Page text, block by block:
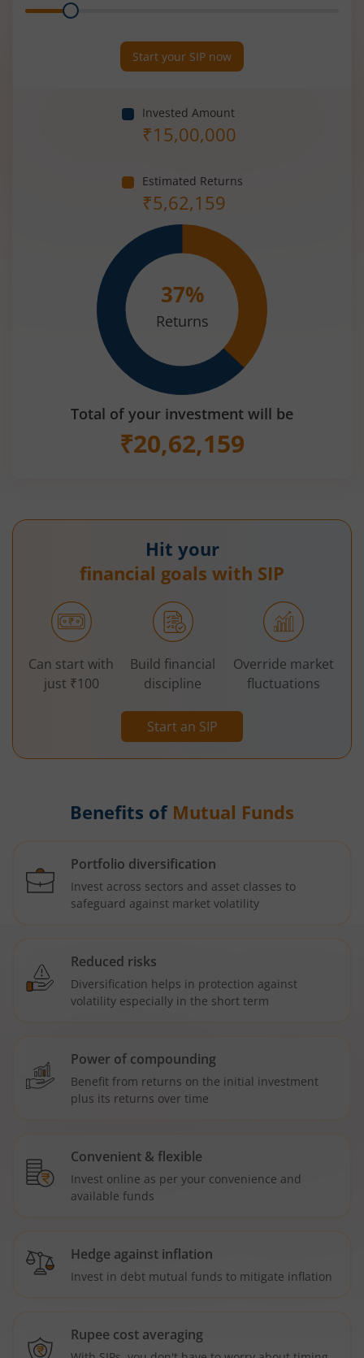
Range
Start your SIP now
Invested Amount
₹15,00,000
Estimated Returns
₹5,62,159
37%
Returns
Total of your investment will be
₹20,62,159
Hit your
financial goals with SIP
Start an SIP
Can start with
just ₹100
Build financial
discipline
Override market
fluctuations
Benefits of Mutual Funds
Portfolio diversification
Invest across sectors and asset classes to
safeguard against market volatility
Reduced risks
Diversification helps in protection against
volatility especially in the short term
Power of compounding
Benefit from returns on the initial investment
plus its returns over time
Convenient & flexible
Invest online as per your convenience and
available funds
Hedge against inflation
Invest in debt mutual funds to mitigate inflation
Rupee cost averaging